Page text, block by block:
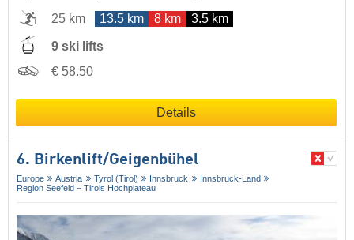
25 km
13.5 km 8 km 3.5 km
9 ski lifts
€ 58.50
Details
6. Birkenlift/​Geigenbühel
Europe Austria Tyrol (Tirol) Innsbruck
Innsbruck-Land
Region Seefeld – Tirols Hochplateau